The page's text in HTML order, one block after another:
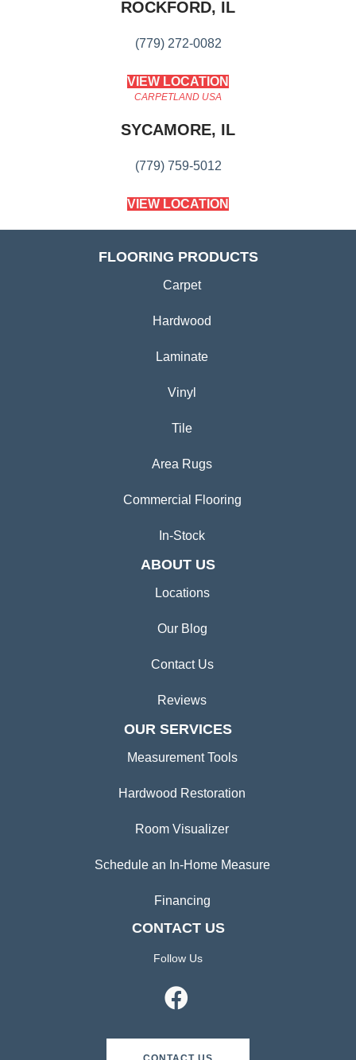
ROCKFORD, IL
(779) 272-0082
VIEW LOCATION
CARPETLAND USA
SYCAMORE, IL
(779) 759-5012
VIEW LOCATION
FLOORING PRODUCTS
Carpet
Hardwood
Laminate
Vinyl
Tile
Area Rugs
Commercial Flooring
In-Stock
ABOUT US
Locations
Our Blog
Contact Us
Reviews
OUR SERVICES
Measurement Tools
Hardwood Restoration
Room Visualizer
Schedule an In-Home Measure
Financing
CONTACT US
Follow Us